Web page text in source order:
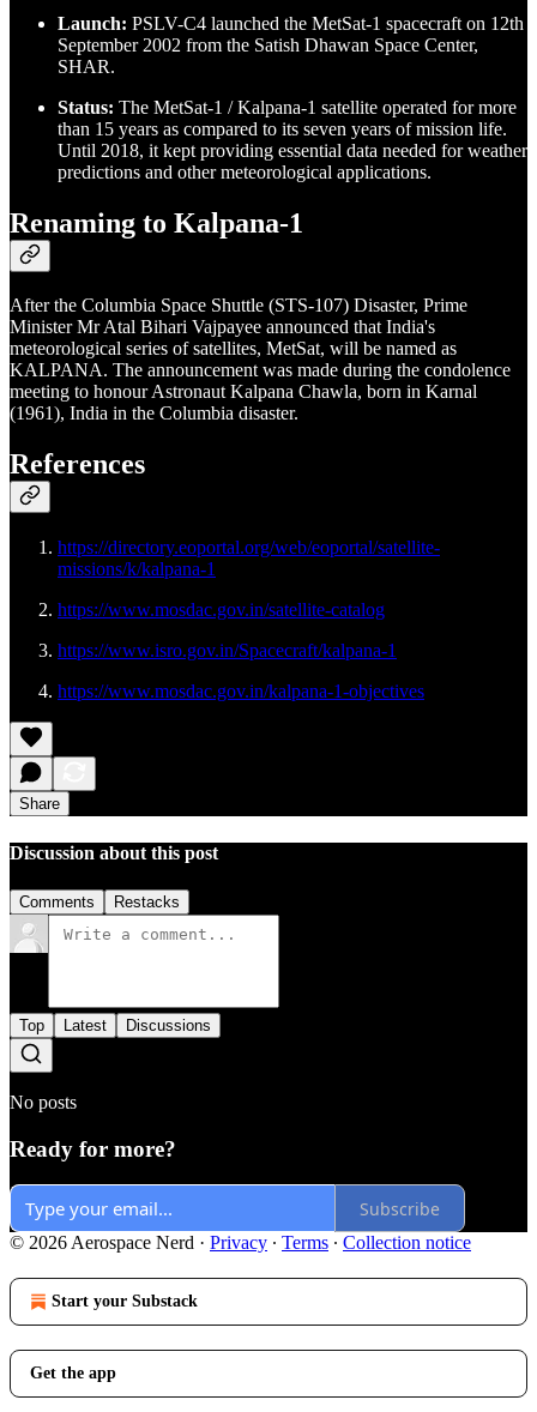
Launch: PSLV-C4 launched the MetSat-1 spacecraft on 12th
September 2002 from the Satish Dhawan Space Center,
SHAR.
Status: The MetSat-1 / Kalpana-1 satellite operated for more
than 15 years as compared to its seven years of mission life.
Until 2018, it kept providing essential data needed for weather
predictions and other meteorological applications.
Renaming to Kalpana-1
After the Columbia Space Shuttle (STS-107) Disaster, Prime
Minister Mr Atal Bihari Vajpayee announced that India's
meteorological series of satellites, MetSat, will be named as
KALPANA. The announcement was made during the condolence
meeting to honour Astronaut Kalpana Chawla, born in Karnal
(1961), India in the Columbia disaster.
References
https://directory.eoportal.org/web/eoportal/satellite-
missions/k/kalpana-1
https://www.mosdac.gov.in/satellite-catalog
https://www.isro.gov.in/Spacecraft/kalpana-1
https://www.mosdac.gov.in/kalpana-1-objectives
Share
Discussion about this post
Comments Restacks
Top Latest Discussions
No posts
Ready for more?
Subscribe
© 2026 Aerospace Nerd · Privacy ∙ Terms ∙ Collection notice
Start your Substack
Get the app